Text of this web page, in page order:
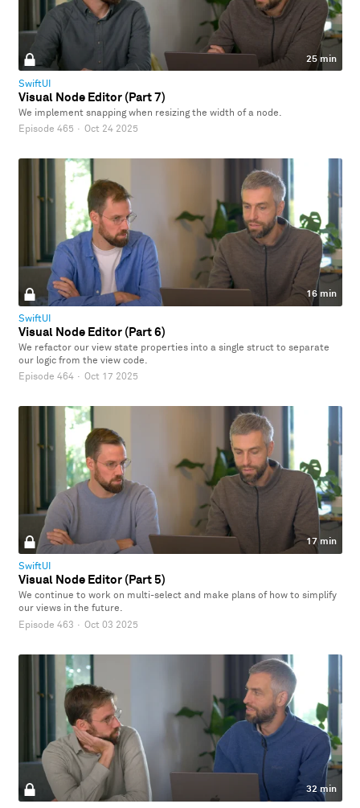
25 min
SwiftUI
Visual Node Editor (Part 7)
We implement snapping when resizing the width of a node.
Episode 465 · Oct 24 2025
16 min
SwiftUI
Visual Node Editor (Part 6)
We refactor our view state properties into a single struct to separate
our logic from the view code.
Episode 464 · Oct 17 2025
17 min
SwiftUI
Visual Node Editor (Part 5)
We continue to work on multi-select and make plans of how to simplify
our views in the future.
Episode 463 · Oct 03 2025
32 min